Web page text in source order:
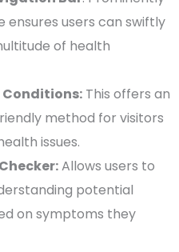
ensures users can swiftly
of health
This offers an
method for visitors
issues.
Allows users to
potential
on symptoms they